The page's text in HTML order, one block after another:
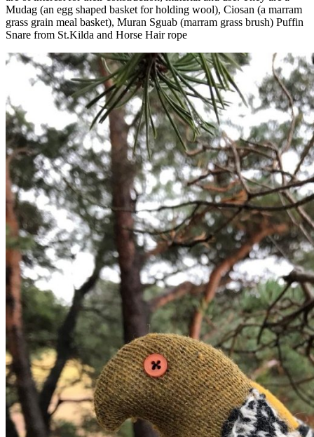
Mudag (an egg shaped basket for holding wool), Ciosan (a marram
grass grain meal basket), Muran Sguab (marram grass brush) Puffin
Snare from St.Kilda and Horse Hair rope